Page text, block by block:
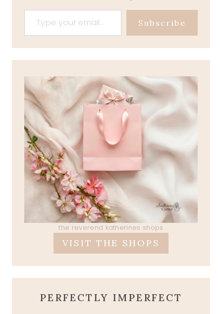
Type your email…
Subscribe
the reverend katherines shops
VISIT THE SHOPS
PERFECTLY IMPERFECT